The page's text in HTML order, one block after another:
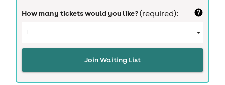
How many tickets would you like?(required):
Join Waiting List